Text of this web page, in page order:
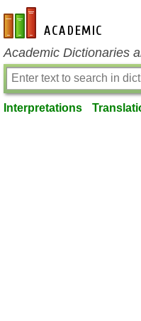
en-academic.com
Academic Dictionaries
Interpretations